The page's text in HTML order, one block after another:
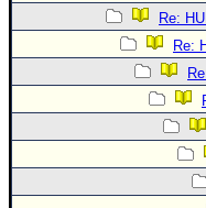
CONTENT
Re:
Re: